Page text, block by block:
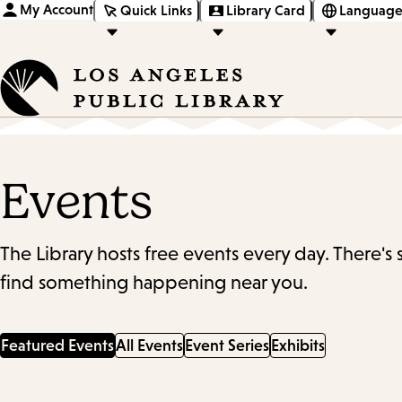
My Account Quick Links Library Card
Events
The Library hosts free events every day.
find something happening near you.
Featured EventsAll Events Event Series Exhibits